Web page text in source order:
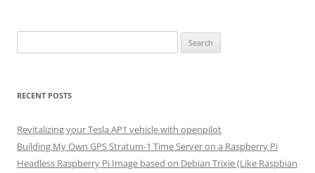
for:
RECENT POSTS
Revitalizing your Tesla AP1 vehicle with openpilot
Building My Own GPS Stratum-1 Time Server on a Raspberry Pi
Headless Raspberry Pi Image based on Debian Trixie (Like Raspbian